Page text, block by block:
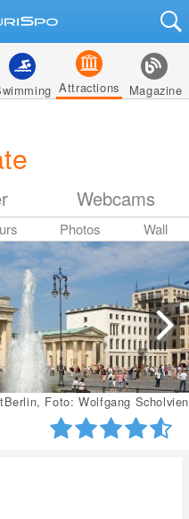
Attractions Magazine
Webcams
Photos Wall
Foto: Wolfgang Scholvien